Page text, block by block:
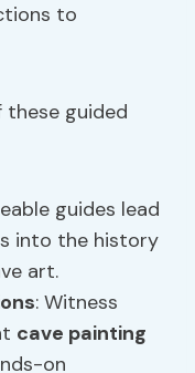
to
these guided
guides lead
into the history
art.
: Witness
cave painting
on